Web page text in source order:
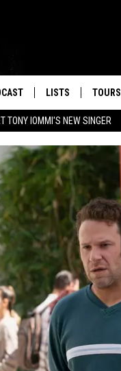
TONY IOMMI'S NEW SINGER
LISTS TOURS